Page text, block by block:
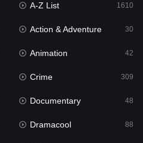
25
1
A-Z List 1610
Action & Adventure 30
Animation 42
Crime 309
Documentary 48
Dramacool 88